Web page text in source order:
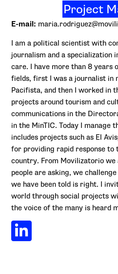
Project
E-mail:
I am a political scientist with
journalism and a specialization
care. I have more than 8 years
fields, first I was a journalist in
Pacifista, and then I worked in
projects around tourism and
communications in the
in the MinTIC. Today I manage
includes projects such as El
for providing rapid response to
country. From Movilizatorio we
people are asking, we
we have been told is right. I
world through social projects
the voice of the many is heard